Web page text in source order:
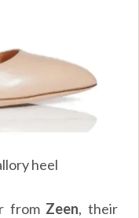
heel
from Zeen, their